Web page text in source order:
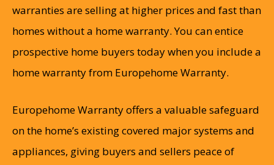
warranties are selling at higher prices and fast than
homes without a home warranty. You can entice
prospective home buyers today when you include a
home warranty from Europehome Warranty.
Europehome Warranty offers a valuable safeguard
on the home’s existing covered major systems and
appliances, giving buyers and sellers peace of